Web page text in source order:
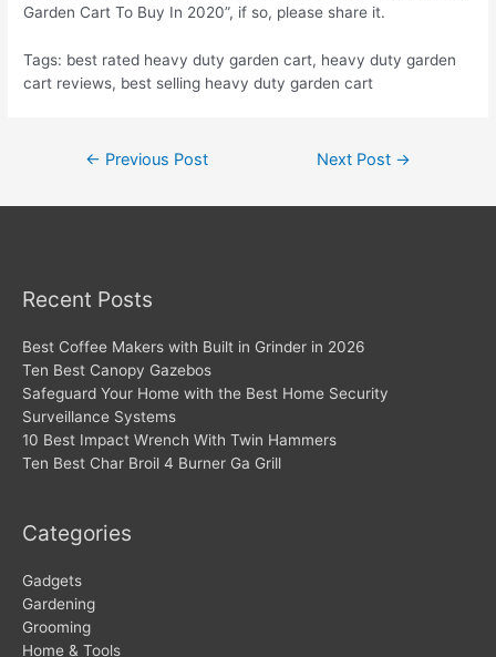
Garden Cart To Buy In 2020”, if so, please share it.
Tags: best rated heavy duty garden cart, heavy duty garden
cart reviews, best selling heavy duty garden cart
← Previous Post Next Post →
Recent Posts
Best Coffee Makers with Built in Grinder in 2026
Ten Best Canopy Gazebos
Safeguard Your Home with the Best Home Security
Surveillance Systems
10 Best Impact Wrench With Twin Hammers
Ten Best Char Broil 4 Burner Ga Grill
Categories
Gadgets
Gardening
Grooming
Home & Tools